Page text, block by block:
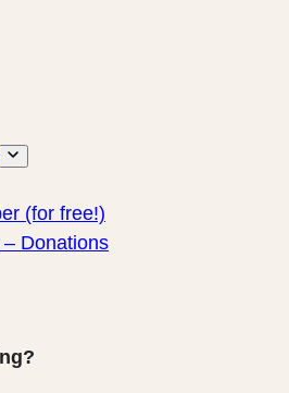
(for free!)
Donations